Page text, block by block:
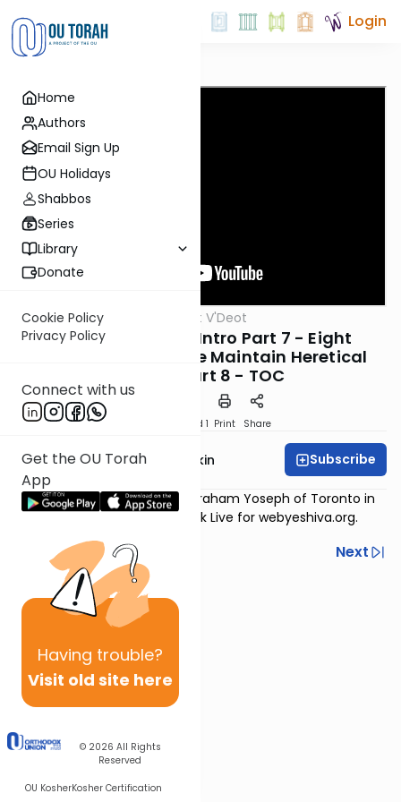
Home
Authors
Email Sign Up
OU Holidays
Shabbos
Series
Library
Donate
Cookie Policy
Privacy Policy
Connect with us
Get the OU Torah
App
Having trouble?
Visit old site here
© 2026 All Rights
Reserved
OU KosherKosher Certification
Login
Machshava OUTorah Emunot V'Deot
8. Emunot V’Deot Intro Part 7 - Eight
Reasons Why People Maintain Heretical
Ideas + Part 8 - TOC
Speed 1 Print Share
Rabbi Daniel Korobkin Subscribe
Originally recorded in Beth Avraham Yoseph of Toronto in
Thornhill, ON, and on Facebook Live for webyeshiva.org.
Previous
Next
Next In This Series
Other Machshava Series